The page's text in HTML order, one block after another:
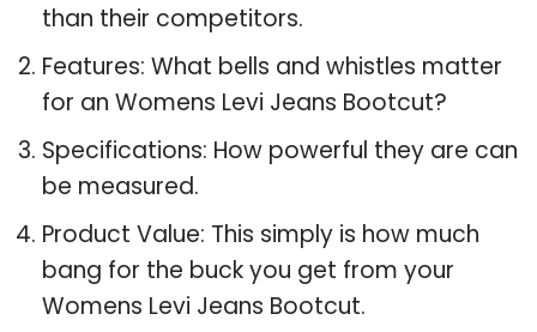
than their competitors.
Features: What bells and whistles matter
for an Womens Levi Jeans Bootcut?
Specifications: How powerful they are can
be measured.
Product Value: This simply is how much
bang for the buck you get from your
Womens Levi Jeans Bootcut.